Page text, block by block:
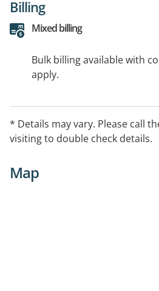
Billing
Mixed billing
Bulk billing available with
apply.
* Details may vary. Please call
visiting to double check details.
Map